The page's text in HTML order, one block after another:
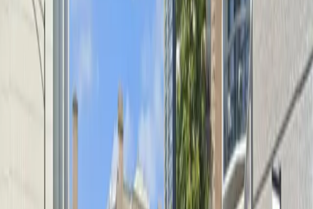
Unobstructed
Parking starting from